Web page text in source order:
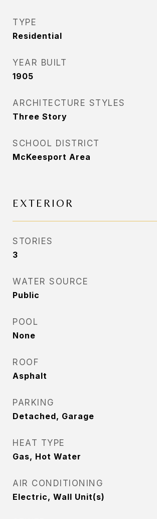
TYPE
Residential
YEAR BUILT
1905
ARCHITECTURE STYLES
Three Story
SCHOOL DISTRICT
McKeesport Area
EXTERIOR
STORIES
3
WATER SOURCE
Public
POOL
None
ROOF
Asphalt
PARKING
Detached, Garage
HEAT TYPE
Gas, Hot Water
AIR CONDITIONING
Electric, Wall Unit(s)